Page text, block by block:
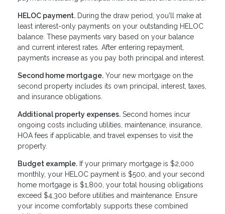
HELOC payment. During the draw period, you'll make at
least interest-only payments on your outstanding HELOC
balance. These payments vary based on your balance
and current interest rates. After entering repayment,
payments increase as you pay both principal and interest.
Second home mortgage. Your new mortgage on the
second property includes its own principal, interest, taxes,
and insurance obligations.
Additional property expenses. Second homes incur
ongoing costs including utilities, maintenance, insurance,
HOA fees if applicable, and travel expenses to visit the
property.
Budget example. If your primary mortgage is $2,000
monthly, your HELOC payment is $500, and your second
home mortgage is $1,800, your total housing obligations
exceed $4,300 before utilities and maintenance. Ensure
your income comfortably supports these combined